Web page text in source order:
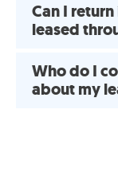
Can I return
leased
Who do I
about my